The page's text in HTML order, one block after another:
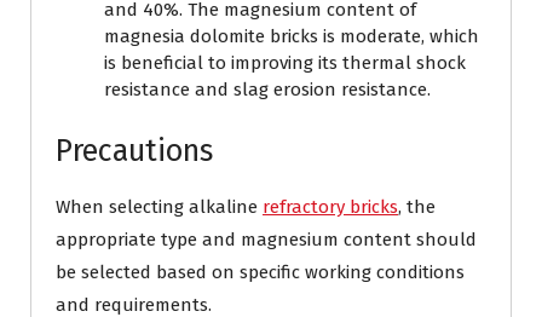
and 40%. The magnesium content of
magnesia dolomite bricks is moderate, which
is beneficial to improving its thermal shock
resistance and slag erosion resistance.
Precautions
When selecting alkaline refractory bricks, the
appropriate type and magnesium content should
be selected based on specific working conditions
and requirements.